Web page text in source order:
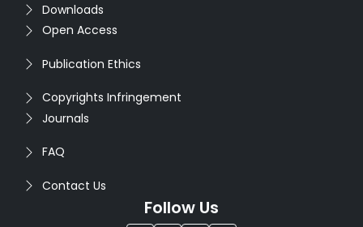
Downloads
Open Access
Publication Ethics
Copyrights Infringement
Journals
FAQ
Contact Us
Follow Us